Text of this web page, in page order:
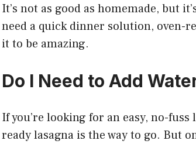
It’s not as good as homemade, but
need a quick dinner solution, oven-
it to be amazing.
Do I Need to Add
If you’re looking for an easy, no-
ready lasagna is the way to go. But